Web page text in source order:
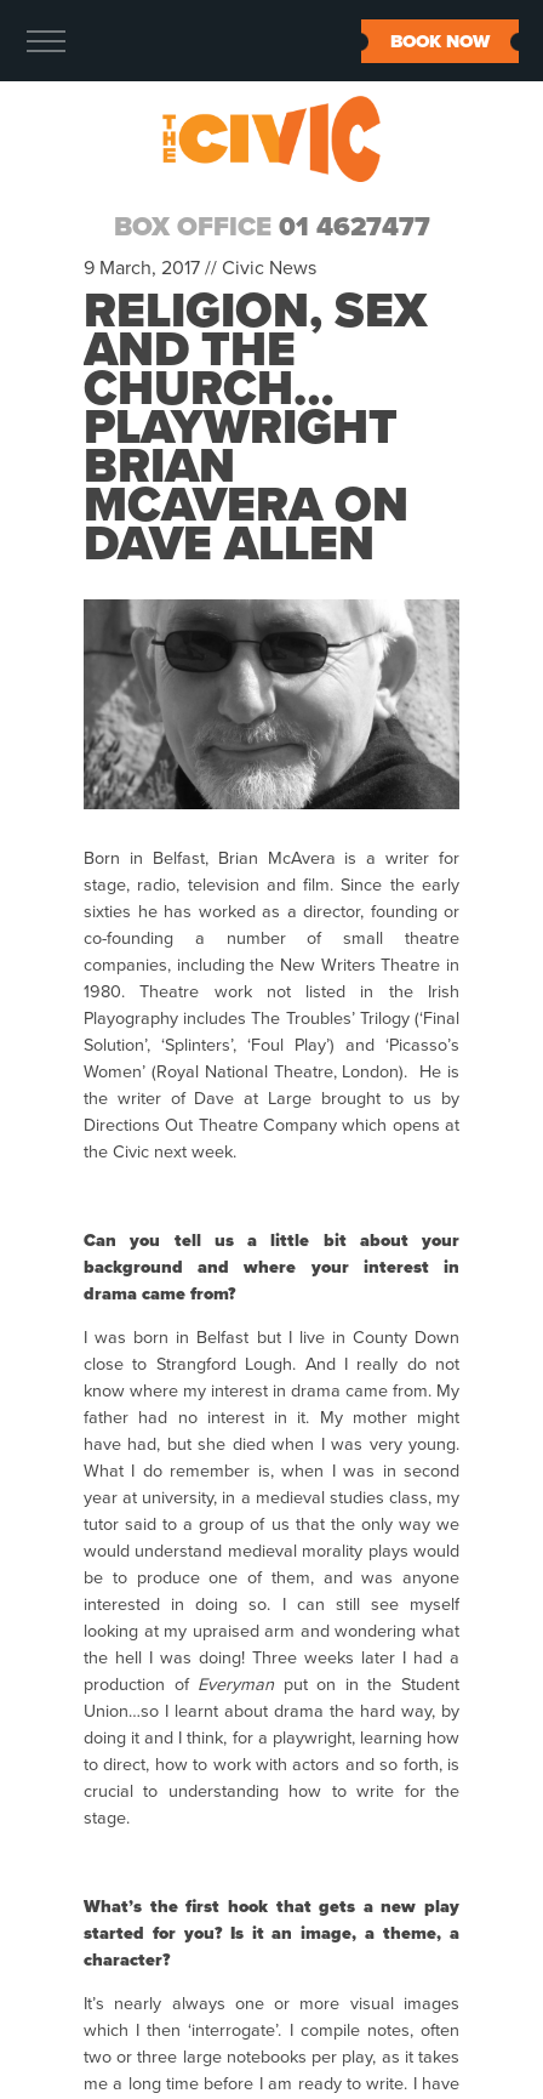
BOX OFFICE 01 4627477
BOOK NOW
9 March, 2017 // Civic News
RELIGION, SEX
AND THE
CHURCH…
PLAYWRIGHT
BRIAN
MCAVERA ON
DAVE ALLEN
Born in Belfast, Brian McAvera is a writer for
stage, radio, television and film. Since the early
sixties he has worked as a director, founding or
co-founding a number of small theatre
companies, including the New Writers Theatre in
1980. Theatre work not listed in the Irish
Playography includes The Troubles’ Trilogy (‘Final
Solution’, ‘Splinters’, ‘Foul Play’) and ‘Picasso’s
Women’ (Royal National Theatre, London). He is
the writer of Dave at Large brought to us by
Directions Out Theatre Company which opens at
the Civic next week.
Can you tell us a little bit about your
background and where your interest in
drama came from?
I was born in Belfast but I live in County Down
close to Strangford Lough. And I really do not
know where my interest in drama came from. My
father had no interest in it. My mother might
have had, but she died when I was very young.
What I do remember is, when I was in second
year at university, in a medieval studies class, my
tutor said to a group of us that the only way we
would understand medieval morality plays would
be to produce one of them, and was anyone
interested in doing so. I can still see myself
looking at my upraised arm and wondering what
the hell I was doing! Three weeks later I had a
production of Everyman put on in the Student
Union…so I learnt about drama the hard way, by
doing it and I think, for a playwright, learning how
to direct, how to work with actors and so forth, is
crucial to understanding how to write for the
stage.
What’s the first hook that gets a new play
started for you? Is it an image, a theme, a
character?
It’s nearly always one or more visual images
which I then ‘interrogate’. I compile notes, often
two or three large notebooks per play, as it takes
me a long time before I am ready to write. I have